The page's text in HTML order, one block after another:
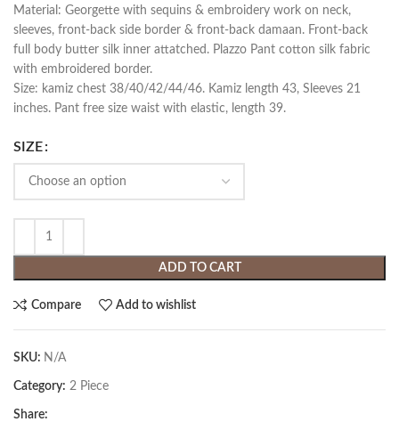
Material: Georgette with sequins & embroidery work on neck,
sleeves, front-back side border & front-back damaan. Front-back
full body butter silk inner attatched. Plazzo Pant cotton silk fabric
with embroidered border.
Size: kamiz chest 38/40/42/44/46. Kamiz length 43, Sleeves 21
inches. Pant free size waist with elastic, length 39.
SIZE
ADD TO CART
Compare Add to wishlist
SKU: N/A
Category: 2 Piece
Share: